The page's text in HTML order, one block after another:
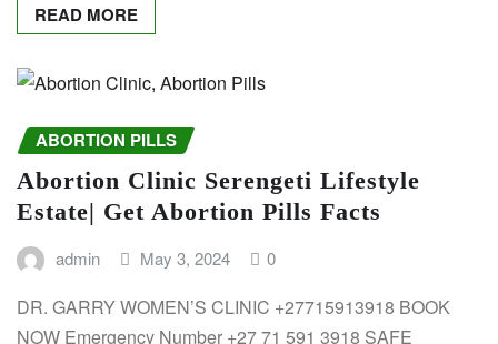
READ MORE
ABORTION PILLS
Abortion Clinic Serengeti Lifestyle
Estate| Get Abortion Pills Facts
admin May 3, 2024 0
DR. GARRY WOMEN’S CLINIC +27715913918 BOOK
NOW Emergency Number +27 71 591 3918 SAFE